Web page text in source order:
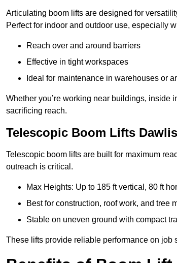
Articulating boom lifts are designed for
Perfect for indoor and outdoor use, especially
Reach over and around barriers
Effective in tight workspaces
Ideal for maintenance in warehouses or
Whether you’re working near buildings, inside
sacrificing reach.
Telescopic Boom Lifts
Telescopic boom lifts are built for maximum
outreach is critical.
Max Heights: Up to 185 ft vertical, 80 ft
Best for construction, roof work, and tree
Stable on uneven ground with compact
These lifts provide reliable performance on job